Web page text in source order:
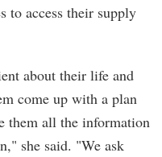
to access their supply
about their life and
come up with a plan
them all the information
she said. "We ask